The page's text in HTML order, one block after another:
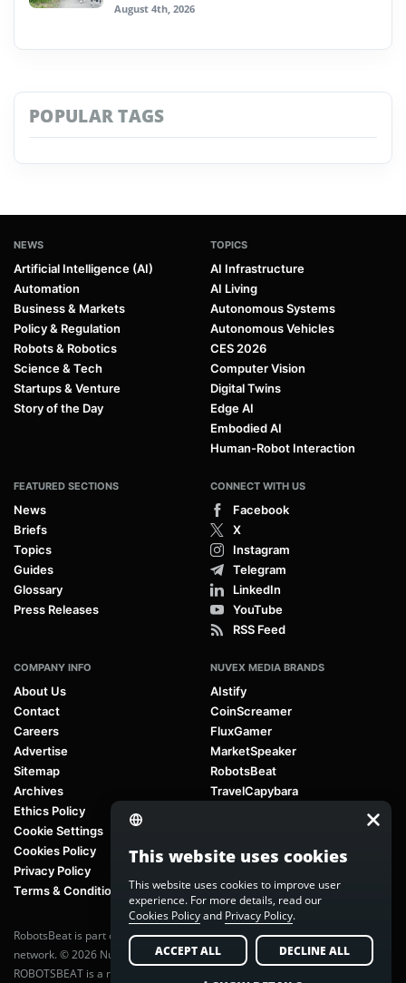
August 4th, 2026
POPULAR TAGS
NEWS
Artificial Intelligence (AI)
Automation
Business & Markets
Policy & Regulation
Robots & Robotics
Science & Tech
Startups & Venture
Story of the Day
TOPICS
AI Infrastructure
AI Living
Autonomous Systems
Autonomous Vehicles
CES 2026
Computer Vision
Digital Twins
Edge AI
Embodied AI
Human-Robot Interaction
FEATURED SECTIONS
News
Briefs
Topics
Guides
Glossary
Press Releases
CONNECT WITH US
Facebook
X
Instagram
Telegram
LinkedIn
YouTube
RSS Feed
COMPANY INFO
About Us
Contact
Careers
Advertise
Sitemap
Archives
Ethics Policy
Cookie Settings
Cookies Policy
Privacy Policy
Terms & Conditions
NUVEX MEDIA BRANDS
AIstify
CoinScreamer
FluxGamer
MarketSpeaker
RobotsBeat
TravelCapybara
RobotsBeat is part of Nuvex Media, a global next-generation media
network. © 2026 Nuvex Media LLC. All rights reserved.
ROBOTSBEAT is a registered trademark of Nuvex Media LLC. Unauthorized
This website uses cookies
This website uses cookies to improve user
experience. For more details, read our
Cookies Policyand Privacy Policy.
ACCEPT ALL DECLINE ALL